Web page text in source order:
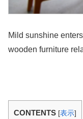
Mild sunshine
wooden furniture
CONTENTS [表示]